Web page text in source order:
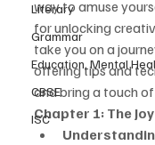
Literary
Grammar
Education, Mental
CBSE
ISC
way to amuse
for unlocking
take you on a
offering tips and
and bring a touch
Chapter 1: The